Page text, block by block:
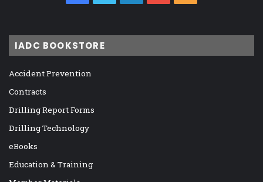
IADC BOOKSTORE
Accident Prevention
Contracts
Drilling Report Forms
Drilling Technology
eBooks
Education & Training